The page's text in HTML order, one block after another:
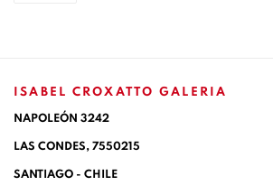
ISABEL CROXATTO GALERIA
NAPOLEÓN 3242
LAS CONDES, 7550215
SANTIAGO - CHILE